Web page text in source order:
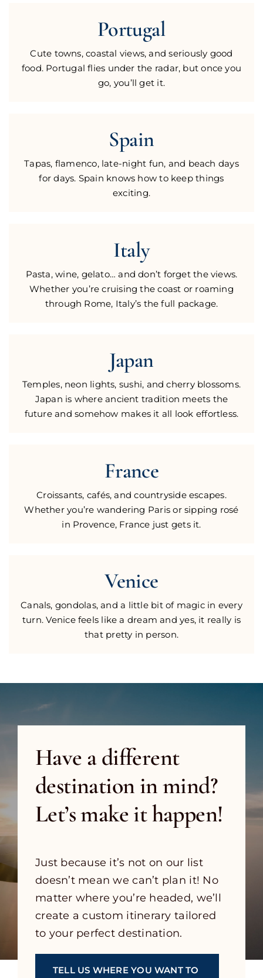
Portugal
Cute towns, coastal views, and seriously good
food. Portugal flies under the radar, but once you
go, you’ll get it.
Spain
Tapas, flamenco, late-night fun, and beach days
for days. Spain knows how to keep things
exciting.
Italy
Pasta, wine, gelato… and don’t forget the views.
Whether you’re cruising the coast or roaming
through Rome, Italy’s the full package.
Japan
Temples, neon lights, sushi, and cherry blossoms.
Japan is where ancient tradition meets the
future and somehow makes it all look effortless.
France
Croissants, cafés, and countryside escapes.
Whether you’re wandering Paris or sipping rosé
in Provence, France just gets it.
Venice
Canals, gondolas, and a little bit of magic in every
turn. Venice feels like a dream and yes, it really is
that pretty in person.
Have a different
destination in mind?
Let’s make it happen!
Just because it’s not on our list
doesn’t mean we can’t plan it! No
matter where you’re headed, we’ll
create a custom itinerary tailored
to your perfect destination.
TELL US WHERE YOU WANT TO